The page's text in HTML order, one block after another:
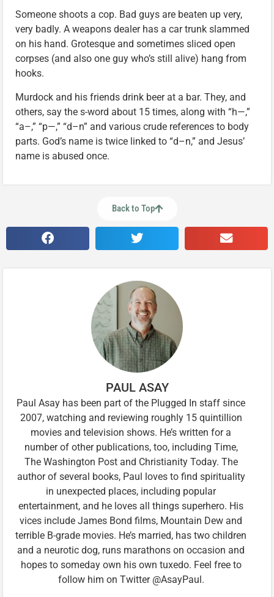
Someone shoots a cop. Bad guys are beaten up very,
very badly. A weapons dealer has a car trunk slammed
on his hand. Grotesque and sometimes sliced open
corpses (and also one guy who’s still alive) hang from
hooks.
Murdock and his friends drink beer at a bar. They, and
others, say the s-word about 15 times, along with “h—,”
“a–,” “p—,” “d–n” and various crude references to body
parts. God’s name is twice linked to “d–n,” and Jesus’
name is abused once.
Back to Top
PAUL ASAY
Paul Asay has been part of the Plugged In staff since
2007, watching and reviewing roughly 15 quintillion
movies and television shows. He’s written for a
number of other publications, too, including Time,
The Washington Post and Christianity Today. The
author of several books, Paul loves to find spirituality
in unexpected places, including popular
entertainment, and he loves all things superhero. His
vices include James Bond films, Mountain Dew and
terrible B-grade movies. He’s married, has two children
and a neurotic dog, runs marathons on occasion and
hopes to someday own his own tuxedo. Feel free to
follow him on Twitter @AsayPaul.